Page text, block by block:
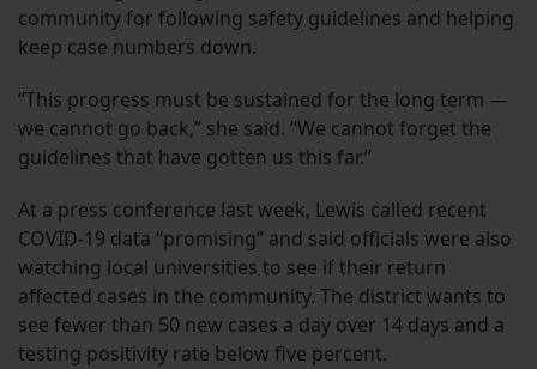
community for following safety guidelines and helping
keep case numbers down.
“This progress must be sustained for the long term —
we cannot go back,” she said. “We cannot forget the
guidelines that have gotten us this far.”
At a press conference last week, Lewis called recent
COVID-19 data “promising” and said officials were also
watching local universities to see if their return
affected cases in the community. The district wants to
see fewer than 50 new cases a day over 14 days and a
testing positivity rate below five percent.